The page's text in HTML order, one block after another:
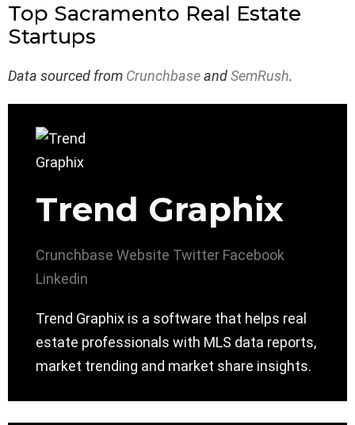
Top Sacramento Real Estate
Startups
Data sourced from CrunchbaseandSemRush.
Trend Graphix
Crunchbase Website Twitter Facebook
Linkedin
Trend Graphix is a software that helps real
estate professionals with MLS data reports,
market trending and market share insights.